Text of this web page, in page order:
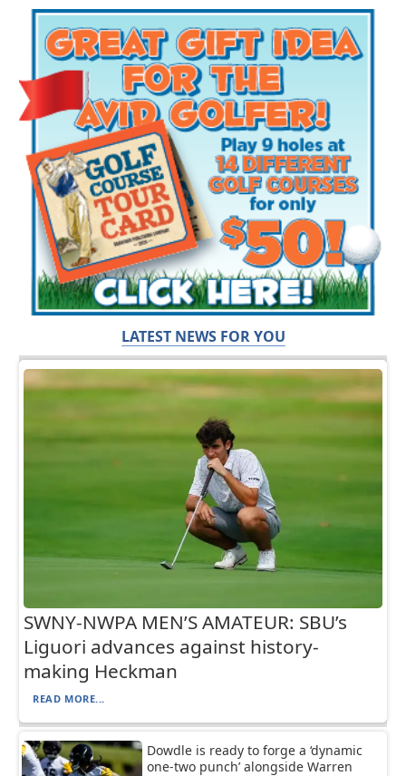
LATEST NEWS FOR YOU
SWNY-NWPA MEN’S AMATEUR: SBU’s
Liguori advances against history-
making Heckman
READ MORE...
Dowdle is ready to forge a ‘dynamic
one-two punch’ alongside Warren